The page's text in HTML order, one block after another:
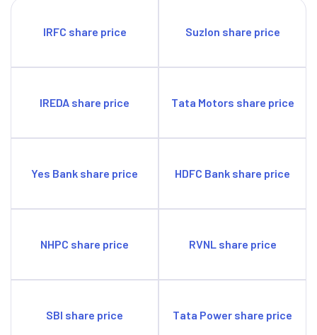
IRFC share price Suzlon share price
IREDA share price Tata Motors share price
Yes Bank share price HDFC Bank share price
NHPC share price RVNL share price
SBI share price Tata Power share price